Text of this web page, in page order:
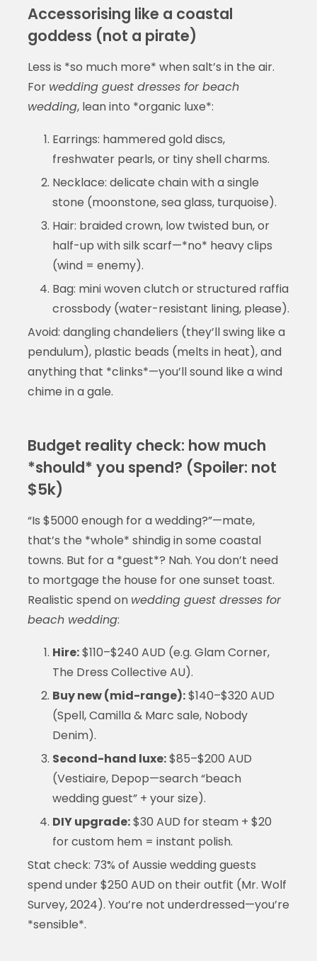
Accessorising like a coastal
goddess (not a pirate)
Less is *so much more* when salt’s in the air.
For wedding guest dresses for beach
wedding, lean into *organic luxe*:
Earrings: hammered gold discs,
freshwater pearls, or tiny shell charms.
Necklace: delicate chain with a single
stone (moonstone, sea glass, turquoise).
Hair: braided crown, low twisted bun, or
half-up with silk scarf—*no* heavy clips
(wind = enemy).
Bag: mini woven clutch or structured raffia
crossbody (water-resistant lining, please).
Avoid: dangling chandeliers (they’ll swing like a
pendulum), plastic beads (melts in heat), and
anything that *clinks*—you’ll sound like a wind
chime in a gale.
Budget reality check: how much
*should* you spend? (Spoiler: not
$5k)
“Is $5000 enough for a wedding?”—mate,
that’s the *whole* shindig in some coastal
towns. But for a *guest*? Nah. You don’t need
to mortgage the house for one sunset toast.
Realistic spend on wedding guest dresses for
beach wedding:
Hire:$110–$240 AUD (e.g. Glam Corner,
The Dress Collective AU).
Buy new (mid-range):$140–$320 AUD
(Spell, Camilla & Marc sale, Nobody
Denim).
Second-hand luxe:$85–$200 AUD
(Vestiaire, Depop—search “beach
wedding guest” + your size).
DIY upgrade:$30 AUD for steam + $20
for custom hem = instant polish.
Stat check: 73% of Aussie wedding guests
spend under $250 AUD on their outfit (Mr. Wolf
Survey, 2024). You’re not underdressed—you’re
*sensible*.